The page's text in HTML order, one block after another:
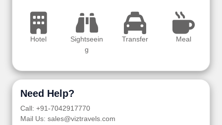
Hotel
Sightseein
g
Transfer Meal
Need Help?
Call: +91-7042917770
Mail Us: sales@viztravels.com